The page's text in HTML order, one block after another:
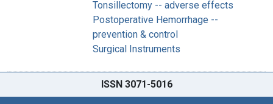
Tonsillectomy -- adverse effects
Postoperative Hemorrhage --
prevention & control
Surgical Instruments
ISSN 3071-5016